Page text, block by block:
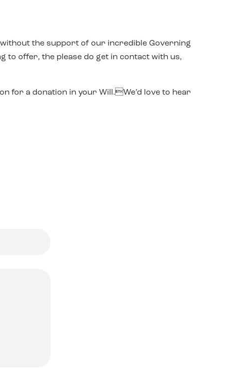
without the support of our incredible Governing
to offer, the please do get in contact with us,
for a donation in your Will.We’d love to hear